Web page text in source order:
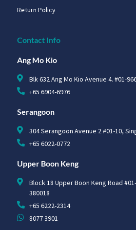
Return Policy
Contact Info
Ang Mo Kio
Blk 632 Ang Mo Kio Avenue 4. #01-
+65 6904-6976
Serangoon
304 Serangoon Avenue 2 #01-10,
+65 6022-0772
Upper Boon Keng
Block 18 Upper Boon Keng Road
380018
+65 6222-2314
8077 3901